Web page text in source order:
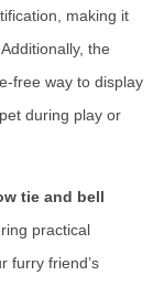
making it
the
free way to display
during play or
tie and bell
practical
furry friend’s